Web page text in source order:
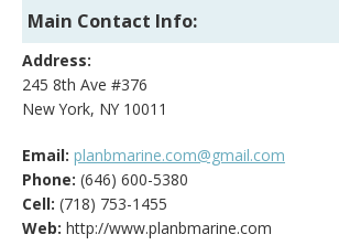
Main Contact Info:
Address:
245 8th Ave #376
New York, NY 10011
Email: planbmarine.com@gmail.com
Phone: (646) 600-5380
Cell: (718) 753-1455
Web: http://www.planbmarine.com